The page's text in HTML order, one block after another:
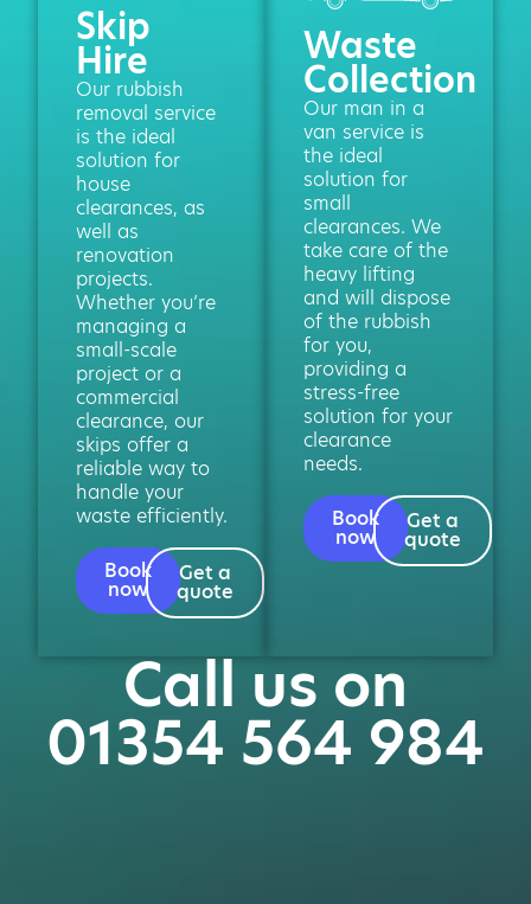
Skip
Hire
Our rubbish
removal service
is the ideal
solution for
house
clearances, as
well as
renovation
projects.
Whether you’re
managing a
small-scale
project or a
commercial
clearance, our
skips offer a
reliable way to
handle your
waste efficiently.
Book
now
Get a
quote
Waste
Collection
Our man in a
van service is
the ideal
solution for
small
clearances. We
take care of the
heavy lifting
and will dispose
of the rubbish
for you,
providing a
stress-free
solution for your
clearance
needs.
Book
now
Get a
quote
Call us on
01354 564 984